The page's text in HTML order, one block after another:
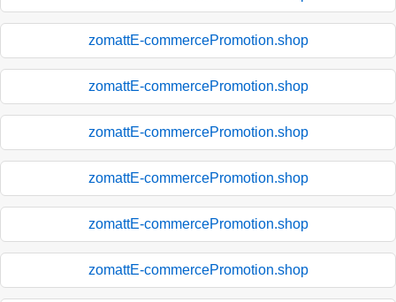
zomattE-commercePromotion.shop
zomattE-commercePromotion.shop
zomattE-commercePromotion.shop
zomattE-commercePromotion.shop
zomattE-commercePromotion.shop
zomattE-commercePromotion.shop